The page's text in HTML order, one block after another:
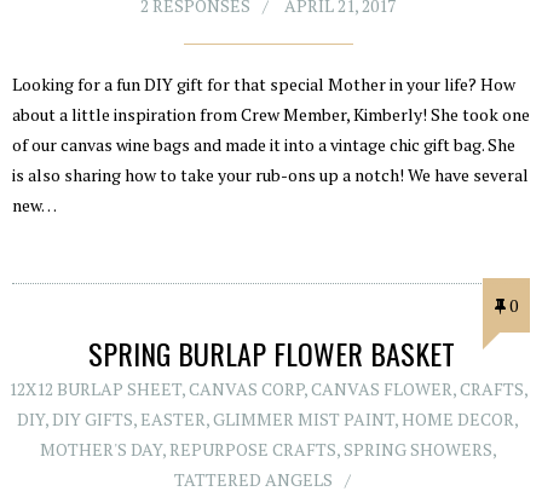
2 RESPONSES APRIL 21, 2017
Looking for a fun DIY gift for that special Mother in your life? How
about a little inspiration from Crew Member, Kimberly! She took one
of our canvas wine bags and made it into a vintage chic gift bag. She
is also sharing how to take your rub-ons up a notch! We have several
new…
0
SPRING BURLAP FLOWER BASKET
12X12 BURLAP SHEET,CANVAS CORP,CANVAS FLOWER,CRAFTS,
DIY,DIY GIFTS, EASTER,GLIMMER MIST PAINT, HOME DECOR,
MOTHER'S DAY,REPURPOSE CRAFTS,SPRING SHOWERS,
TATTERED ANGELS